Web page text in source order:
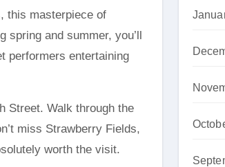
this masterpiece of
spring and summer, you’ll
performers entertaining
Street. Walk through the
miss Strawberry Fields,
worth the visit.